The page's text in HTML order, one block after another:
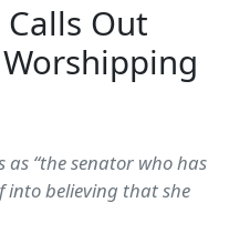
Out
as “the senator who has
into believing that she